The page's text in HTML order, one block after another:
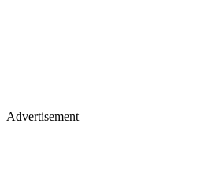
Advertisement